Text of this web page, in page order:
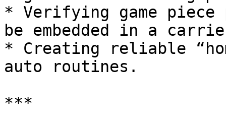
* Verifying game piece
be embedded in a
* Creating reliable
auto routines.
***